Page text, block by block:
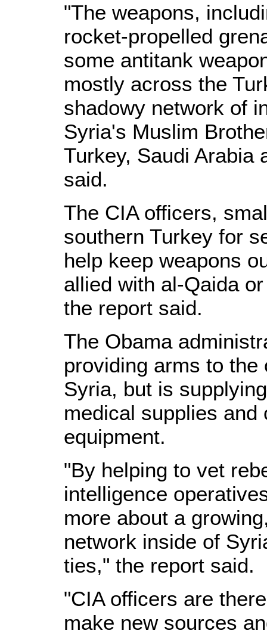
"The weapons,
rocket-propelled
some antitank
mostly across the
shadowy network of
Syria's Muslim
Turkey, Saudi Arabia
said.
The CIA officers,
southern Turkey for
help keep weapons
allied with al-Qaida
the report said.
The Obama
providing arms to
Syria, but is
medical supplies and
equipment.
"By helping to vet
intelligence
more about a
network inside of
ties," the report said.
"CIA officers are
make new sources